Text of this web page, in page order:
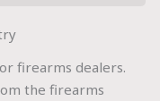
firearms dealers.
the firearms